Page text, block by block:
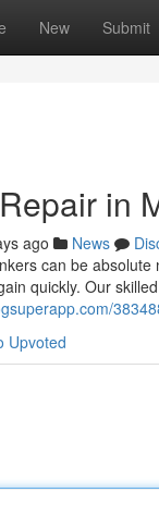
New Submit
in
ago News
can be
quickly. Our
Upvoted